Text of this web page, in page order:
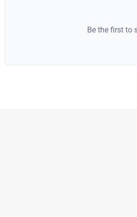
Be the first to